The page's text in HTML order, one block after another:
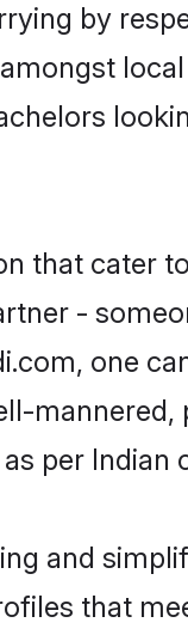
by
that cater
-
one
per Indian
and
that